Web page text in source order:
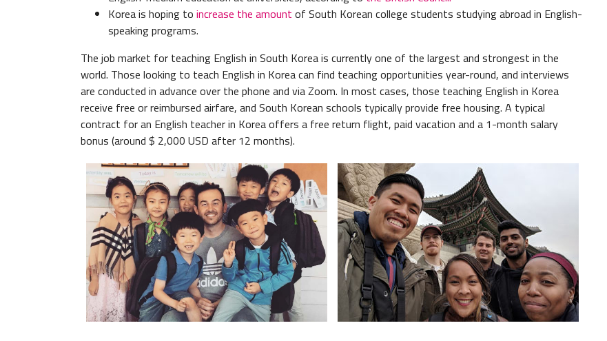
Korea is hoping to increase the amount of South Korean college students studying abroad in English-
speaking programs.
The job market for teaching English in South Korea is currently one of the largest and strongest in the
world. Those looking to teach English in Korea can find teaching opportunities year-round, and interviews
are conducted in advance over the phone and via Zoom. In most cases, those teaching English in Korea
receive free or reimbursed airfare, and South Korean schools typically provide free housing. A typical
contract for an English teacher in Korea offers a free return flight, paid vacation and a 1-month salary
bonus (around $ 2,000 USD after 12 months).